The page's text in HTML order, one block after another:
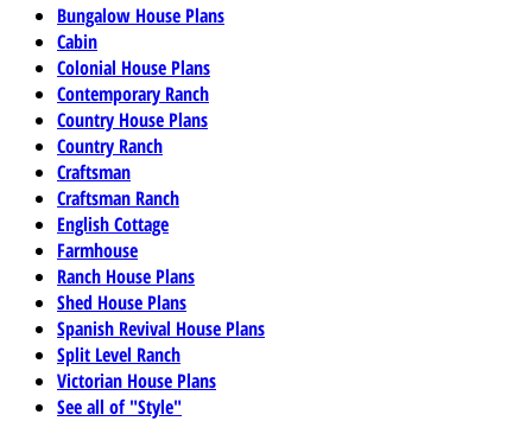
Bungalow House Plans
Cabin
Colonial House Plans
Contemporary Ranch
Country House Plans
Country Ranch
Craftsman
Craftsman Ranch
English Cottage
Farmhouse
Ranch House Plans
Shed House Plans
Spanish Revival House Plans
Split Level Ranch
Victorian House Plans
See all of "Style"